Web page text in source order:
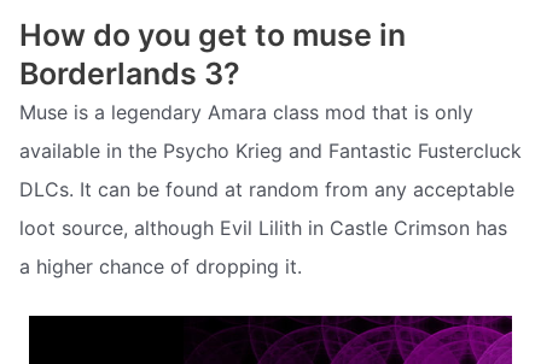
How do you get to muse in
Borderlands 3?
Muse is a legendary Amara class mod that is only
available in the Psycho Krieg and Fantastic Fustercluck
DLCs. It can be found at random from any acceptable
loot source, although Evil Lilith in Castle Crimson has
a higher chance of dropping it.